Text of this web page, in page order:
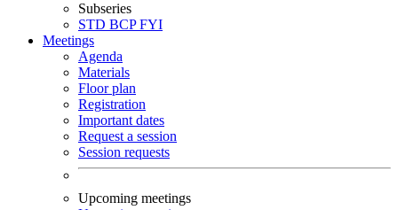
Subseries
STD BCPFYI
Meetings
Agenda
Materials
Floor plan
Registration
Important dates
Request a session
Session requests
Upcoming meetings